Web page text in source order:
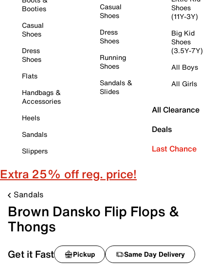
Booties
Casual
Shoes
Dress
Shoes
Flats
Handbags &
Accessories
Heels
Sandals
Slippers
Casual
Shoes
Dress
Shoes
Running
Shoes
Sandals &
Slides
Shoes
(11Y-3Y)
Big Kid
Shoes
(3.5Y-7Y)
All Boys
All Girls
All Clearance
Deals
Last Chance
Extra 25% off reg. price!
Sandals
Brown Dansko Flip Flops &
Thongs
Get it Fast Pickup Same Day Delivery